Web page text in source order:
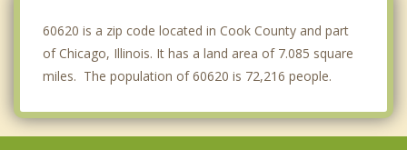
60620 is a zip code located in Cook County and part
of Chicago, Illinois. It has a land area of 7.085 square
miles. The population of 60620 is 72,216 people.